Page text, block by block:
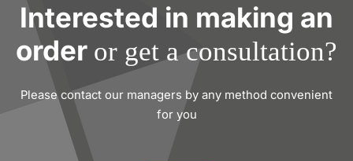
Interested in making an
order or get a consultation?
Please contact our managers by any method convenient
for you